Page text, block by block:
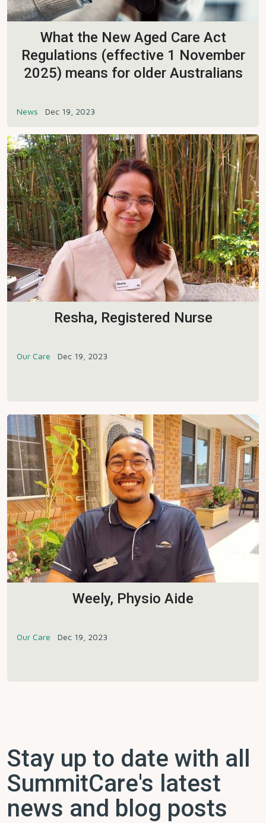
What the New Aged Care Act
Regulations (effective 1 November
2025) means for older Australians
News Dec 19, 2023
Resha, Registered Nurse
Our Care Dec 19, 2023
Weely, Physio Aide
Our Care Dec 19, 2023
Stay up to date with all
SummitCare's latest
news and blog posts